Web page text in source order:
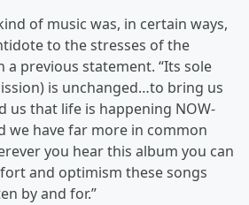
of music was, in certain ways,
to the stresses of the
a previous statement. “Its sole
is unchanged…to bring us
us that life is happening NOW-
we have far more in common
you hear this album you can
and optimism these songs
by and for.”